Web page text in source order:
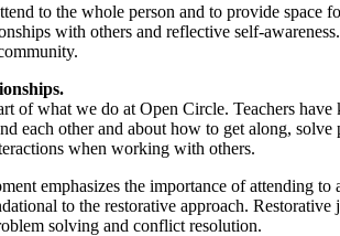
to the whole person and to provide
with others and reflective self-
of what we do at Open Circle. Teachers
each other and about how to get along,
when working with others.
emphasizes the importance of attending
to the restorative approach.
solving and conflict resolution.